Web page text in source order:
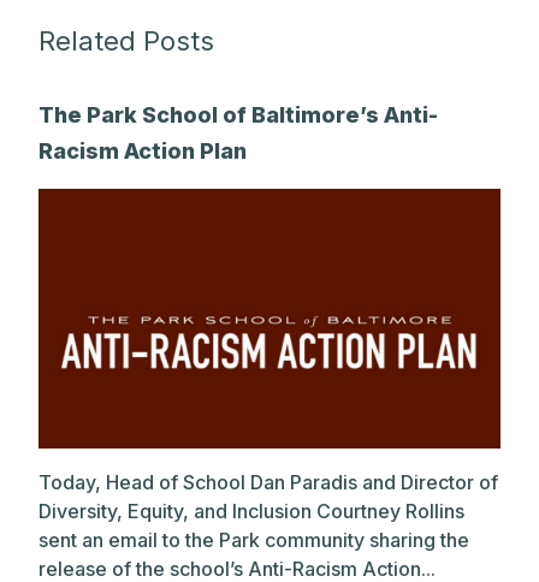
Related Posts
The Park School of Baltimore’s Anti-
Racism Action Plan
Today, Head of School Dan Paradis and Director of
Diversity, Equity, and Inclusion Courtney Rollins
sent an email to the Park community sharing the
release of the school’s Anti-Racism Action...